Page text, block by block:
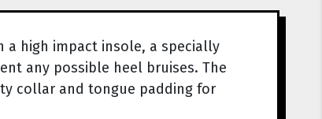
a high impact insole, a specially
any possible heel bruises. The
collar and tongue padding for